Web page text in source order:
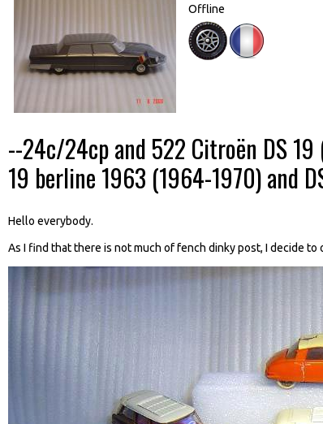
Offline
--24c/24cp and 522 Citroën DS
19 berline 1963 (1964-1970) and
Hello everybody.
As I find that there is not much of fench dinky post, I decide to